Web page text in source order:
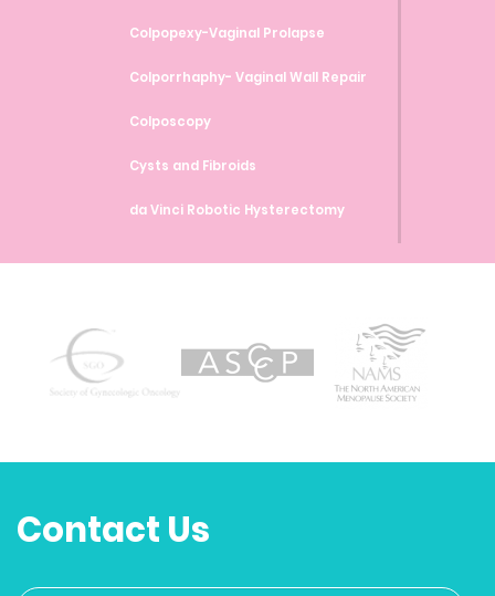
Colpopexy-Vaginal Prolapse
Colporrhaphy- Vaginal Wall Repair
Colposcopy
Cysts and Fibroids
da Vinci Robotic Hysterectomy
Endometrial Ablation
Endometrial Biopsy
Genetic Testing and Screenings
Heavy Bleeding
Contact Us